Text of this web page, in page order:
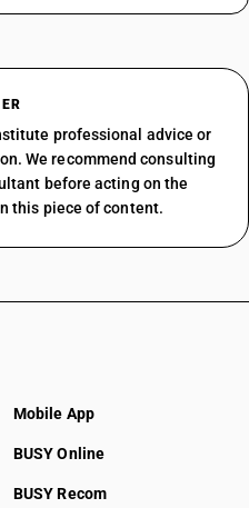
professional advice or
We recommend consulting
before acting on the
this piece of content.
Mobile App
BUSY Online
BUSY Recom